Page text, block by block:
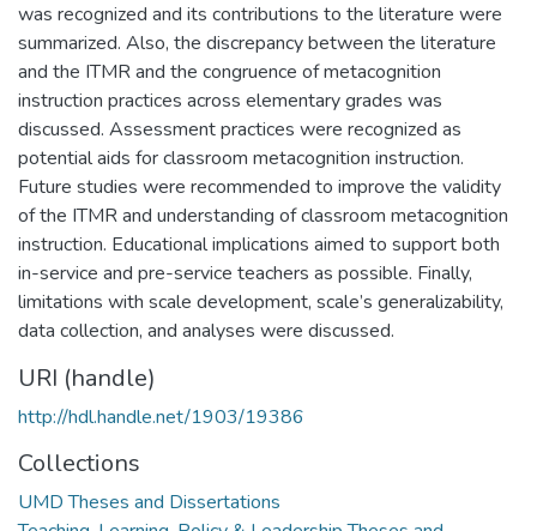
was recognized and its contributions to the literature were
summarized. Also, the discrepancy between the literature
and the ITMR and the congruence of metacognition
instruction practices across elementary grades was
discussed. Assessment practices were recognized as
potential aids for classroom metacognition instruction.
Future studies were recommended to improve the validity
of the ITMR and understanding of classroom metacognition
instruction. Educational implications aimed to support both
in-service and pre-service teachers as possible. Finally,
limitations with scale development, scale’s generalizability,
data collection, and analyses were discussed.
URI (handle)
http://hdl.handle.net/1903/19386
Collections
UMD Theses and Dissertations